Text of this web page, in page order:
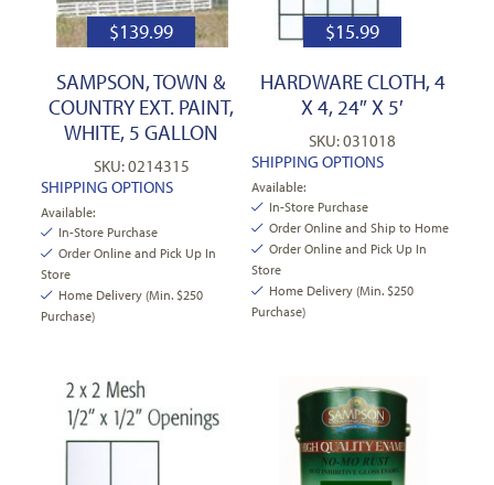
$139.99
SAMPSON, TOWN &
COUNTRY EXT. PAINT,
WHITE, 5 GALLON
SKU: 0214315
SHIPPING OPTIONS
Available:
In-Store Purchase
Order Online and Pick Up In
Store
Home Delivery (Min. $250
Purchase)
$15.99
HARDWARE CLOTH, 4
X 4, 24″ X 5′
SKU: 031018
SHIPPING OPTIONS
Available:
In-Store Purchase
Order Online and Ship to Home
Order Online and Pick Up In
Store
Home Delivery (Min. $250
Purchase)